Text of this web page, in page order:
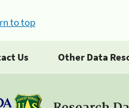
to top
Us Other Data